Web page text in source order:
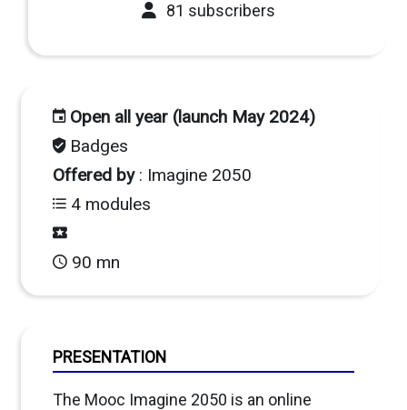
Open all year (launch May 2024)
Badges
Offered by: Imagine 2050
4 modules
90 mn
81 subscribers
PRESENTATION
The Mooc Imagine 2050 is an online